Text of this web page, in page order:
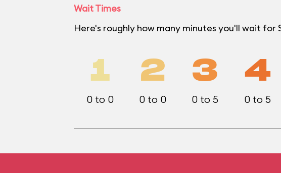
Wait Times
Here's roughly how many minutes you'll wait for
1
0 to 0
2
0 to 0
3
0 to 5
4
0 to 5